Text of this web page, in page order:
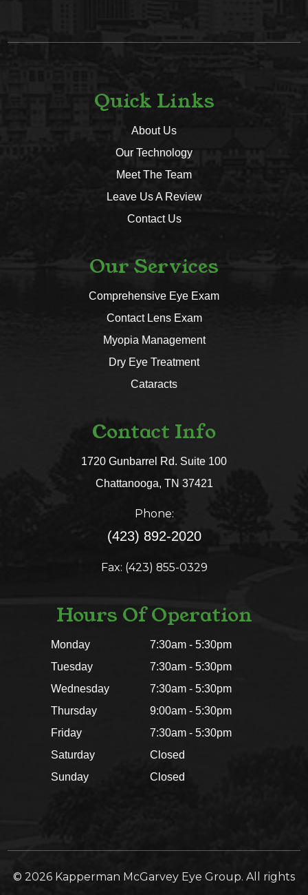
Quick Links
About Us
Our Technology
Meet The Team
Leave Us A Review
Contact Us
Our Services
Comprehensive Eye Exam
Contact Lens Exam
Myopia Management
Dry Eye Treatment
Cataracts
Contact Info
1720 Gunbarrel Rd. Suite 100
​​​​​​​Chattanooga, TN 37421​​​​​​​
Phone:
(423) 892-2020
Fax: (423) 855-0329
Hours Of Operation
Monday
7:30am - 5:30pm
Tuesday
7:30am - 5:30pm
Wednesday
7:30am - 5:30pm
Thursday
9:00am - 5:30pm
Friday
7:30am - 5:30pm
Saturday
Closed
Sunday
Closed
© 2026 Kapperman McGarvey Eye Group. All rights